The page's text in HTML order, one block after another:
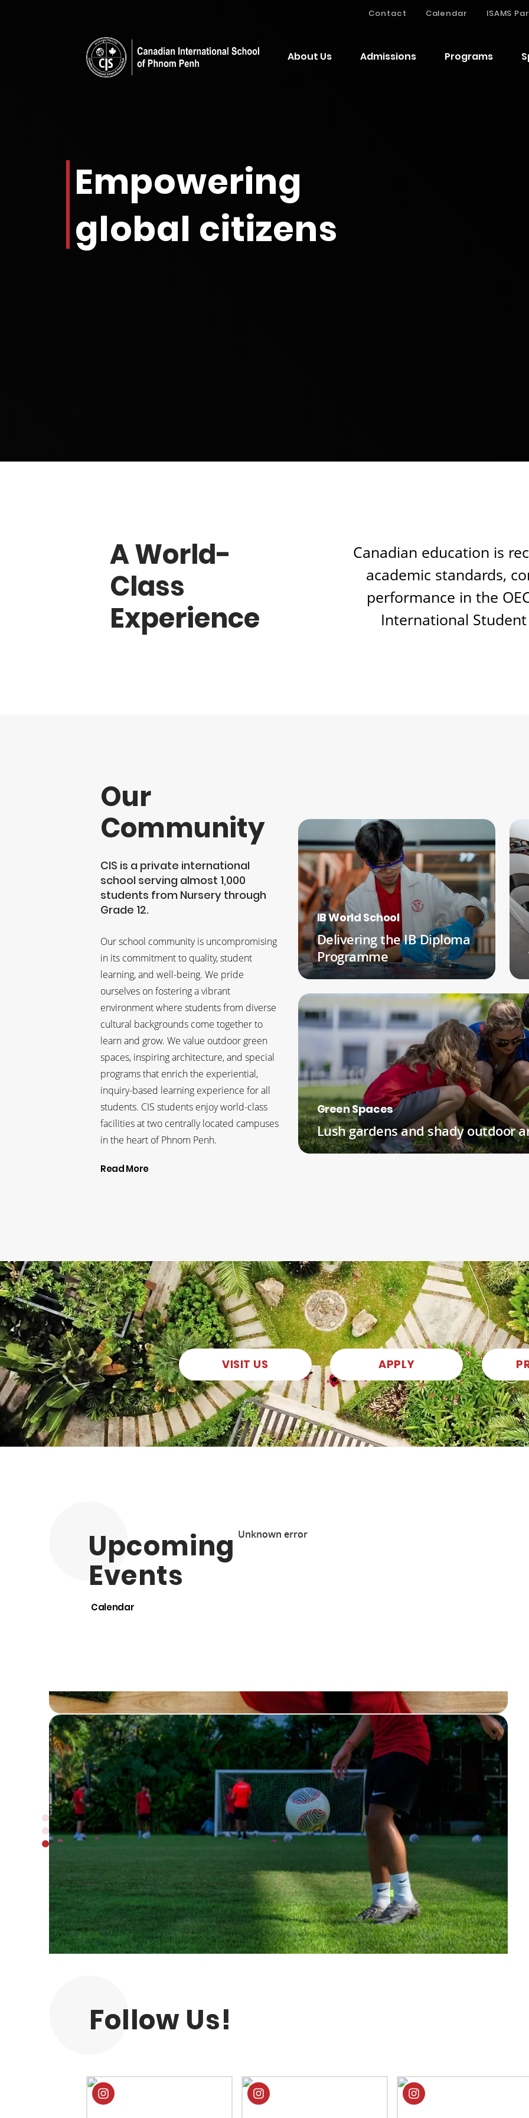
Contact Calendar ISAMS
About Us Admissions Programs
Empowering
global citizens
A World-
Class
Experience
Canadian education is
academic standards,
performance in the
International Student
Our
Community
CIS is a private international
school serving almost 1,000
students from Nursery through
Grade 12.
Our school community is uncompromising
in its commitment to quality, student
learning, and well-being. We pride
ourselves on fostering a vibrant
environment where students from diverse
cultural backgrounds come together to
learn and grow. We value outdoor green
spaces, inspiring architecture, and special
programs that enrich the experiential,
inquiry-based learning experience for all
students. CIS students enjoy world-class
facilities at two centrally located campuses
in the heart of Phnom Penh.
Read More
IB World School
Delivering the IB Diploma
Programme
READ MORE
Green Spaces
Lush gardens and shady outdoor
VISIT US APPLY
Upcoming
Events
Calendar
Unknown error
Follow Us!